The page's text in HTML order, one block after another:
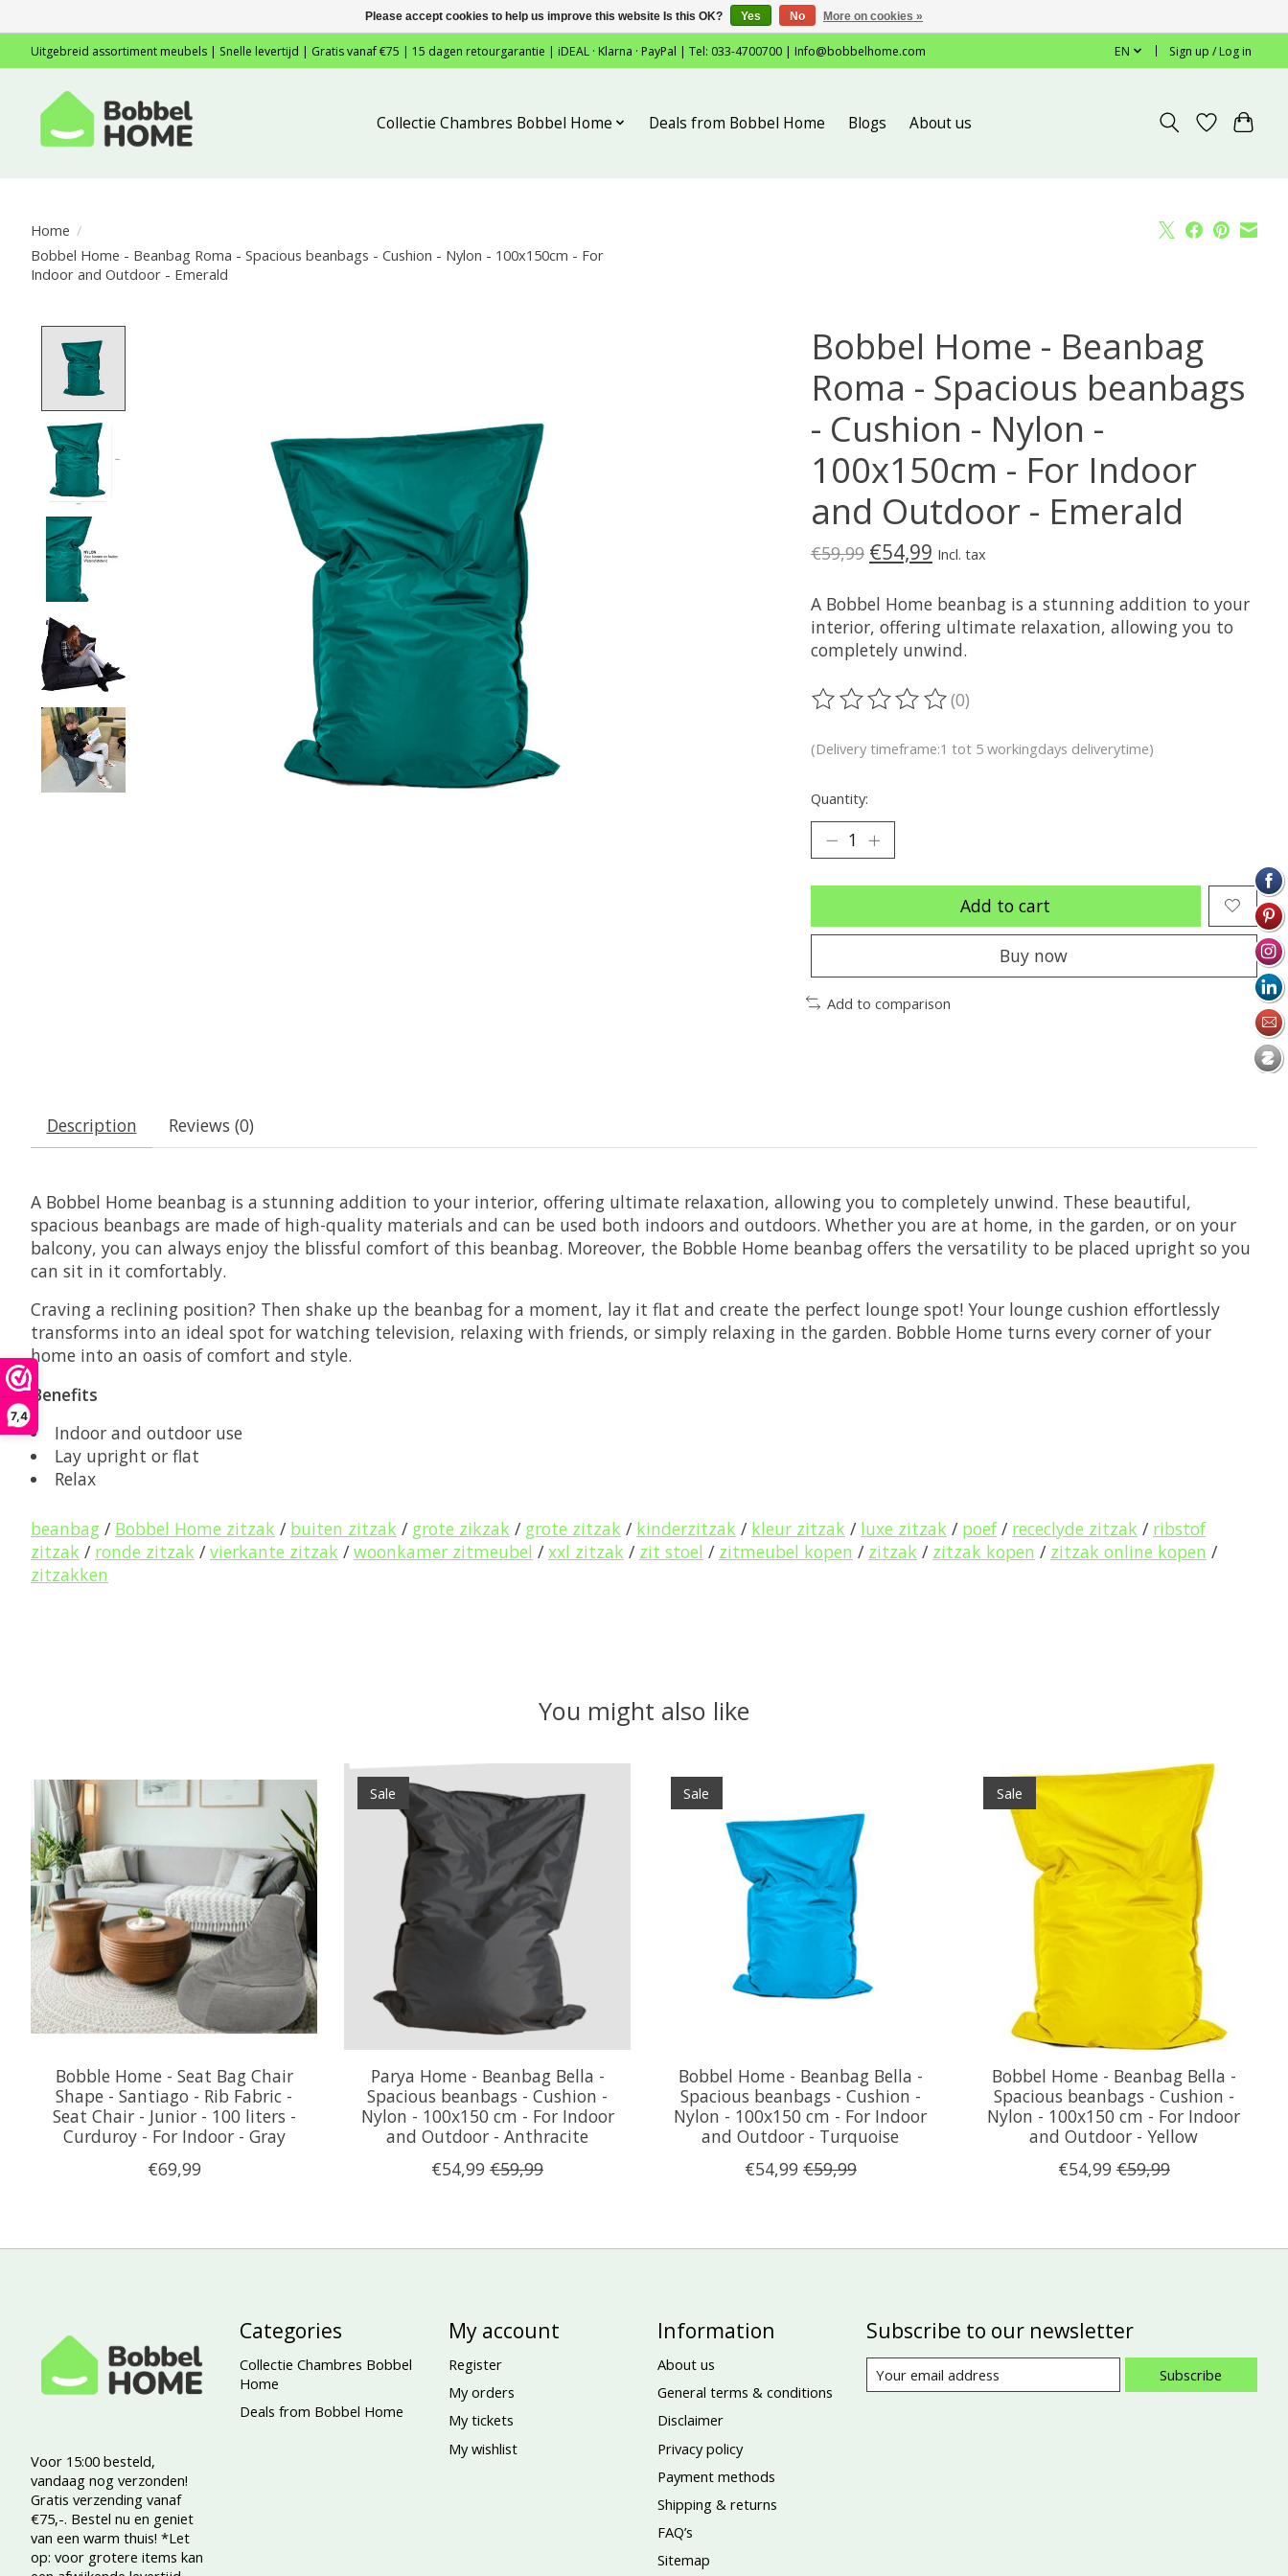
7,4
Uitgebreid assortiment meubels | Snelle levertijd | Gratis vanaf €75 | 15 dagen retourgarantie | iDEAL · Klarna · PayPal | Tel: 033-4700700 | Info@bobbelhome.com EN Sign up / Log in
Collectie Chambres Bobbel Home Deals from Bobbel Home Blogs About us
Home /
Bobbel Home - Beanbag Roma - Spacious beanbags - Cushion - Nylon - 100x150cm - For
Indoor and Outdoor - Emerald
Bobbel Home - Beanbag
Roma - Spacious beanbags
- Cushion - Nylon -
100x150cm - For Indoor
and Outdoor - Emerald
€59,99 €54,99 Incl. tax
A Bobbel Home beanbag is a stunning addition to your
interior, offering ultimate relaxation, allowing you to
completely unwind.
The rating of this product is
(0)
(Delivery timeframe:1 tot 5 workingdays deliverytime)
Quantity:
Add to cart
Buy now
Add to comparison
Description Reviews (0)
A Bobbel Home beanbag is a stunning addition to your interior, offering ultimate relaxation, allowing you to completely unwind. These beautiful,
spacious beanbags are made of high-quality materials and can be used both indoors and outdoors. Whether you are at home, in the garden, or on your
balcony, you can always enjoy the blissful comfort of this beanbag. Moreover, the Bobble Home beanbag offers the versatility to be placed upright so you
can sit in it comfortably.
Craving a reclining position? Then shake up the beanbag for a moment, lay it flat and create the perfect lounge spot! Your lounge cushion effortlessly
transforms into an ideal spot for watching television, relaxing with friends, or simply relaxing in the garden. Bobble Home turns every corner of your
home into an oasis of comfort and style.
Benefits
Indoor and outdoor use
Lay upright or flat
Relax
beanbag / Bobbel Home zitzak / buiten zitzak / grote zikzak / grote zitzak / kinderzitzak / kleur zitzak / luxe zitzak / poef/ receclyde zitzak / ribstof
zitzak / ronde zitzak / vierkante zitzak / woonkamer zitmeubel / xxl zitzak / zit stoel / zitmeubel kopen / zitzak / zitzak kopen / zitzak online kopen /
zitzakken
You might also like
Product carousel items
Bobble Home - Seat Bag Chair
Shape - Santiago - Rib Fabric -
Seat Chair - Junior - 100 liters -
Curduroy - For Indoor - Gray
€69,99
Sale
Parya Home - Beanbag Bella -
Spacious beanbags - Cushion -
Nylon - 100x150 cm - For Indoor
and Outdoor - Anthracite
€54,99 €59,99
Sale
Bobbel Home - Beanbag Bella -
Spacious beanbags - Cushion -
Nylon - 100x150 cm - For Indoor
and Outdoor - Turquoise
€54,99 €59,99
Sale
Bobbel Home - Beanbag Bella -
Spacious beanbags - Cushion -
Nylon - 100x150 cm - For Indoor
and Outdoor - Yellow
€54,99 €59,99
Voor 15:00 besteld,
vandaag nog verzonden!
Gratis verzending vanaf
€75,-. Bestel nu en geniet
van een warm thuis! *Let
op: voor grotere items kan
Categories
Collectie Chambres Bobbel
Home
Deals from Bobbel Home
My account
Register
My orders
My tickets
My wishlist
Information
About us
General terms & conditions
Disclaimer
Privacy policy
Payment methods
Shipping & returns
FAQ’s
Sitemap
Subscribe to our newsletter
Subscribe
Please accept cookies to help us improve this website Is this OK? Yes No More on cookies »